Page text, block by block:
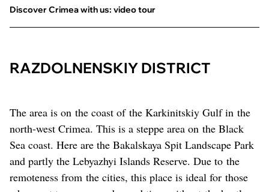
Discover Crimea with us: video tour
RAZDOLNENSKIY DISTRICT
The area is on the coast of the Karkinitskiy Gulf in the
north-west Crimea. This is a steppe area on the Black
Sea coast. Here are the Bakalskaya Spit Landscape Park
and partly the Lebyazhyi Islands Reserve. Due to the
remoteness from the cities, this place is ideal for those